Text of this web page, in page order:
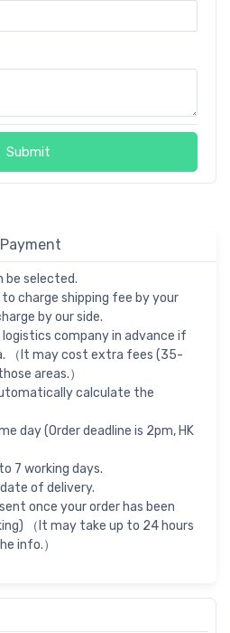
Submit
Payment
be selected.
charge shipping fee by your
by our side.
company in advance if
（It may cost extra fees (35-
areas.）
calculate the
day (Order deadline is 2pm, HK
7 working days.
of delivery.
once your order has been
（It may take up to 24 hours
info.）